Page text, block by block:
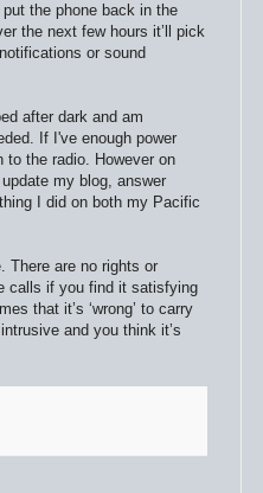
the phone back in the
the next few hours it’ll pick
or sound
after dark and am
If I've enough power
the radio. However on
my blog, answer
I did on both my Pacific
There are no rights or
calls if you find it satisfying
that it’s ‘wrong’ to carry
and you think it’s